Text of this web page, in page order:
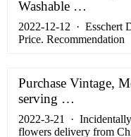
Washable …
2022-12-12 · Esschert
Price. Recommendation
Purchase Vintage,
serving …
2022-3-21 ·
flowers delivery from